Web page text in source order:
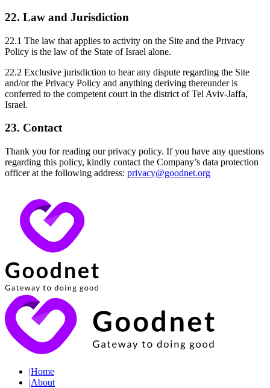
22. Law and Jurisdiction
22.1 The law that applies to activity on the Site and the Privacy
Policy is the law of the State of Israel alone.
22.2 Exclusive jurisdiction to hear any dispute regarding the Site
and/or the Privacy Policy and anything deriving thereunder is
conferred to the competent court in the district of Tel Aviv-Jaffa,
Israel.
23. Contact
Thank you for reading our privacy policy. If you have any questions
regarding this policy, kindly contact the Company’s data protection
officer at the following address: privacy@goodnet.org
|Home
|About